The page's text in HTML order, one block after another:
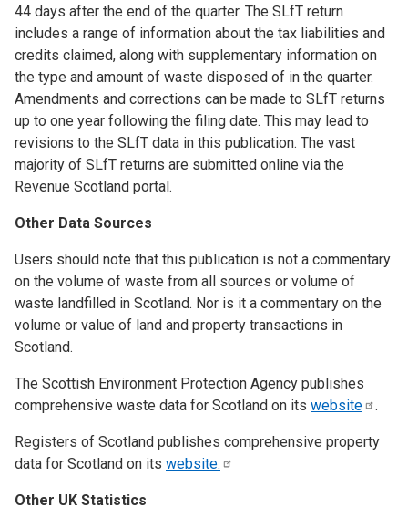
44 days after the end of the quarter. The SLfT return
includes a range of information about the tax liabilities and
credits claimed, along with supplementary information on
the type and amount of waste disposed of in the quarter.
Amendments and corrections can be made to SLfT returns
up to one year following the filing date. This may lead to
revisions to the SLfT data in this publication. The vast
majority of SLfT returns are submitted online via the
Revenue Scotland portal.
Other Data Sources
Users should note that this publication is not a commentary
on the volume of waste from all sources or volume of
waste landfilled in Scotland. Nor is it a commentary on the
volume or value of land and property transactions in
Scotland.
The Scottish Environment Protection Agency publishes
comprehensive waste data for Scotland on its website .
Registers of Scotland publishes comprehensive property
data for Scotland on its website.
Other UK Statistics